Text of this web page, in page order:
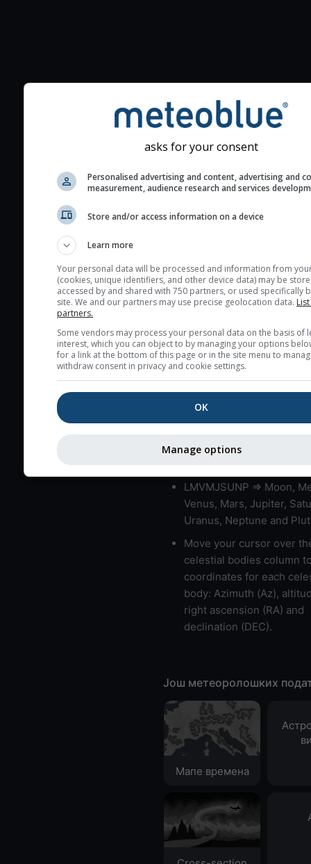
Additional information to your
seeing prediction:
Look for dark blue colors
the seeing indexes and
for good seeing
The estimated seeing
2) range from 1 (poor) to
layers in the atmosphere.
Cloud cover ranges from
very low clouds are not
here (see pictocast for
High jetstream speeds
usually correspond to
Bad layers have a
The top and bottom
LMVMJSUNP => Moon,
Venus, Mars, Jupiter,
Uranus, Neptune and
Move your cursor over
celestial bodies column
coordinates for each
body: Azimuth (Az),
right ascension (RA) and
declination (DEC).
Још метеоролошких
Мапе времена
asks for your consent
Personalised advertising and content, advertising and
measurement, audience research and services
Store and/or access information on a device
Learn more
Your personal data will be processed and information from
(cookies, unique identifiers, and other device data) may be
accessed by and shared with 750 partners, or used specifically
site. We and our partners may use precise geolocation data.
partners.
Some vendors may process your personal data on the basis of
interest, which you can object to by managing your options
for a link at the bottom of this page or in the site menu to
withdraw consent in privacy and cookie settings.
OK
Manage options